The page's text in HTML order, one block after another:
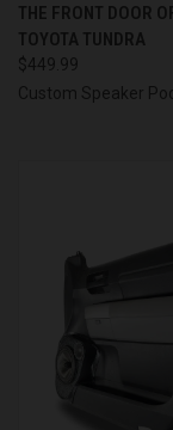
THE FRONT DOOR
TOYOTA TUNDRA
$449.99
Custom Speaker